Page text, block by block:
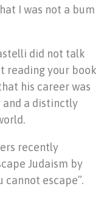
I was not a bum
did not talk
reading your book
his career was
and a distinctly
recently
Judaism by
cannot escape”.